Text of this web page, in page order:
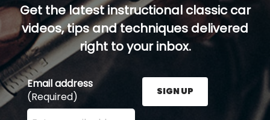
Get the latest instructional classic car
videos, tips and techniques delivered
right to your inbox.
Email address
(Required)
Enter your email address here and press the Sign
SIGN UP